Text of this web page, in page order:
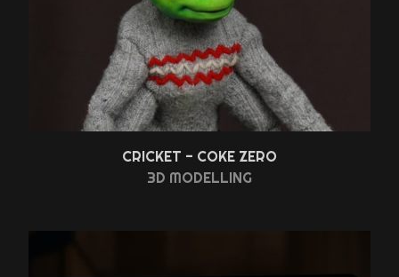
CRICKET - COKE ZERO
3D MODELLING